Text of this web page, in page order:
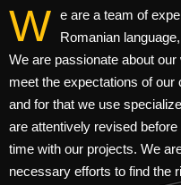
W e are a team of
Romanian
We are passionate about
meet the expectations of
and for that we use
are attentively revised
time with our projects. We
necessary efforts to find the